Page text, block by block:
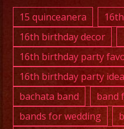
15 quinceanera
16th birthday decor
16th birthday party
16th birthday party
bachata band
band
bands for wedding